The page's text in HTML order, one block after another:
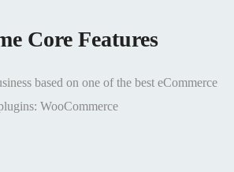
Core Features
based on one of the best eCommerce
WooCommerce